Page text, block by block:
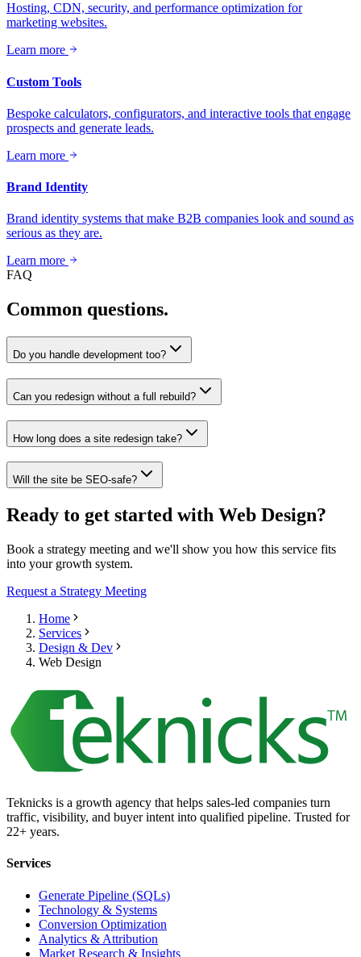
Hosting, CDN, security, and performance optimization for
marketing websites.
Learn more
Custom Tools
Bespoke calculators, configurators, and interactive tools that engage
prospects and generate leads.
Learn more
Brand Identity
Brand identity systems that make B2B companies look and sound as
serious as they are.
Learn more
FAQ
Common questions.
Do you handle development too?
Can you redesign without a full rebuild?
How long does a site redesign take?
Will the site be SEO-safe?
Ready to get started with Web Design?
Book a strategy meeting and we'll show you how this service fits
into your growth system.
Request a Strategy Meeting
Home
Services
Design & Dev
Web Design
Teknicks is a growth agency that helps sales-led companies turn
traffic, visibility, and buyer intent into qualified pipeline. Trusted for
22+ years.
Services
Generate Pipeline (SQLs)
Technology & Systems
Conversion Optimization
Analytics & Attribution
Market Research & Insights